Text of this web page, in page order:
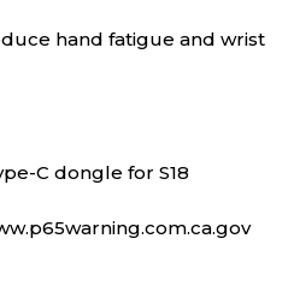
hand fatigue and wrist
C dongle for S18